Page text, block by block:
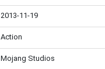
2013-11-19
Action
Mojang Studios